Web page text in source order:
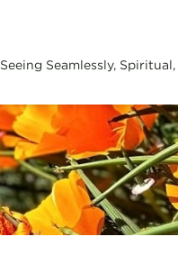
Seeing Seamlessly, Spiritual,